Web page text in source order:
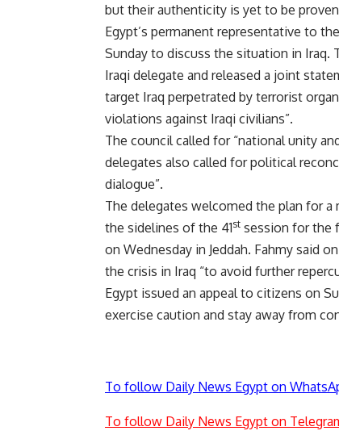
but their authenticity is yet to be
Egypt’s permanent representative to
Sunday to discuss the situation in
Iraqi delegate and released a joint
target Iraq perpetrated by terrorist
violations against Iraqi civilians”.
The council called for “national unity
delegates also called for political
dialogue”.
The delegates welcomed the plan for
the sidelines of the 41st session for the
on Wednesday in Jeddah. Fahmy said
the crisis in Iraq “to avoid further
Egypt issued an appeal to citizens on
exercise caution and stay away from
To follow Daily News Egypt on
To follow Daily News Egypt on